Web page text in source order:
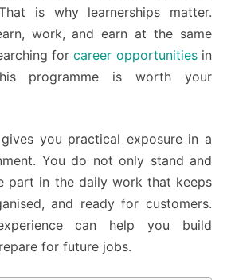
is why learnerships matter.
work, and earn at the same
forcareer opportunitiesin
programme is worth your
you practical exposure in a
You do not only stand and
part in the daily work that keeps
and ready for customers.
can help you build
for future jobs.